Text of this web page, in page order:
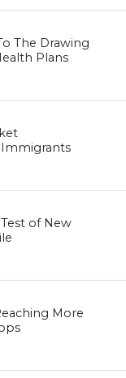
The Drawing
Plans
Immigrants
of New
More